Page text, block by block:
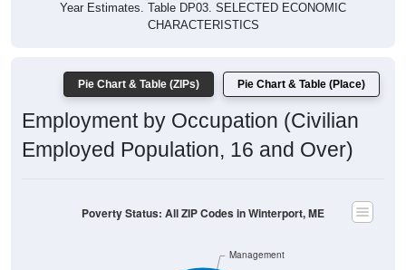
Year Estimates. Table DP03. SELECTED ECONOMIC
CHARACTERISTICS
Pie Chart & Table (ZIPs) Pie Chart & Table (Place)
Employment by Occupation (Civilian
Employed Population, 16 and Over)
Management
Poverty Status: All ZIP Codes in Winterport, ME